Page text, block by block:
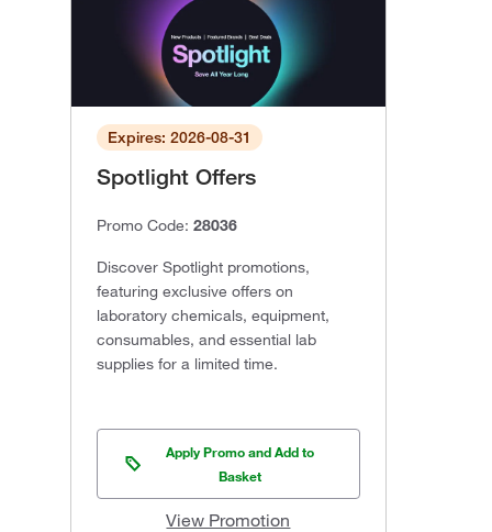
Expires: 2026-08-31
Spotlight Offers
Promo Code: 28036
Discover Spotlight promotions,
featuring exclusive offers on
laboratory chemicals, equipment,
consumables, and essential lab
supplies for a limited time.
Apply Promo and Add to
Basket
View Promotion